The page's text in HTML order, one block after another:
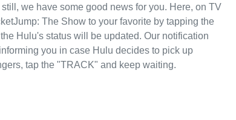
we have some good news for you. Here, on TV
The Show to your favorite by tapping the
Hulu's status will be updated. Our notification
you in case Hulu decides to pick up
tap the "TRACK" and keep waiting.